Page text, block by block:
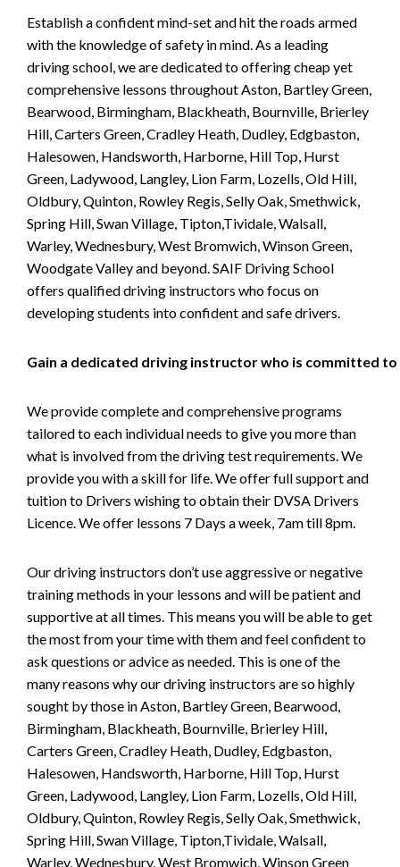
Establish a confident mind-set and hit the roads armed
with the knowledge of safety in mind. As a leading
driving school, we are dedicated to offering cheap yet
comprehensive lessons throughout Aston, Bartley Green,
Bearwood, Birmingham, Blackheath, Bournville, Brierley
Hill, Carters Green, Cradley Heath, Dudley, Edgbaston,
Halesowen, Handsworth, Harborne, Hill Top, Hurst
Green, Ladywood, Langley, Lion Farm, Lozells, Old Hill,
Oldbury, Quinton, Rowley Regis, Selly Oak, Smethwick,
Spring Hill, Swan Village, Tipton,Tividale, Walsall,
Warley, Wednesbury, West Bromwich, Winson Green,
Woodgate Valley and beyond. SAIF Driving School
offers qualified driving instructors who focus on
developing students into confident and safe drivers.
Gain a dedicated driving instructor who is committed to
We provide complete and comprehensive programs
tailored to each individual needs to give you more than
what is involved from the driving test requirements. We
provide you with a skill for life. We offer full support and
tuition to Drivers wishing to obtain their DVSA Drivers
Licence. We offer lessons 7 Days a week, 7am till 8pm.
Our driving instructors don’t use aggressive or negative
training methods in your lessons and will be patient and
supportive at all times. This means you will be able to get
the most from your time with them and feel confident to
ask questions or advice as needed. This is one of the
many reasons why our driving instructors are so highly
sought by those in Aston, Bartley Green, Bearwood,
Birmingham, Blackheath, Bournville, Brierley Hill,
Carters Green, Cradley Heath, Dudley, Edgbaston,
Halesowen, Handsworth, Harborne, Hill Top, Hurst
Green, Ladywood, Langley, Lion Farm, Lozells, Old Hill,
Oldbury, Quinton, Rowley Regis, Selly Oak, Smethwick,
Spring Hill, Swan Village, Tipton,Tividale, Walsall,
Warley, Wednesbury, West Bromwich, Winson Green